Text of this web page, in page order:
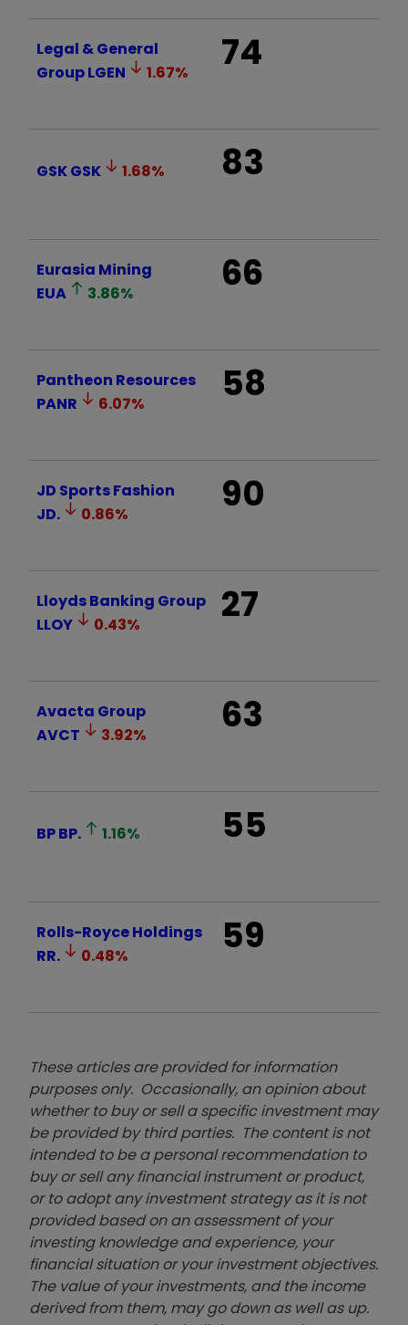
Legal & General
GroupLGEN 1.67% 74
GSKGSK 1.68% 83
Eurasia Mining
EUA
3.86% 66
Pantheon Resources
PANR
6.07% 58
JD Sports Fashion
JD.
0.86% 90
Lloyds Banking Group
LLOY
0.43% 27
Avacta Group
AVCT
3.92% 63
BPBP. 1.16% 55
Rolls-Royce Holdings
RR.
0.48% 59
These articles are provided for information
purposes only. Occasionally, an opinion about
whether to buy or sell a specific investment may
be provided by third parties. The content is not
intended to be a personal recommendation to
buy or sell any financial instrument or product,
or to adopt any investment strategy as it is not
provided based on an assessment of your
investing knowledge and experience, your
financial situation or your investment objectives.
The value of your investments, and the income
derived from them, may go down as well as up.